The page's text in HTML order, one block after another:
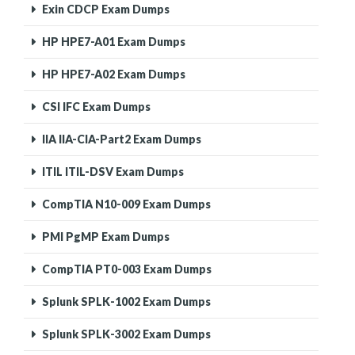
Exin CDCP Exam Dumps
HP HPE7-A01 Exam Dumps
HP HPE7-A02 Exam Dumps
CSI IFC Exam Dumps
IIA IIA-CIA-Part2 Exam Dumps
ITIL ITIL-DSV Exam Dumps
CompTIA N10-009 Exam Dumps
PMI PgMP Exam Dumps
CompTIA PT0-003 Exam Dumps
Splunk SPLK-1002 Exam Dumps
Splunk SPLK-3002 Exam Dumps